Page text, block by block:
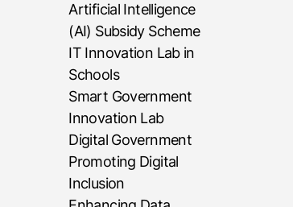
Artificial Intelligence
(AI) Subsidy Scheme
IT Innovation Lab in
Schools
Smart Government
Innovation Lab
Digital Government
Promoting Digital
Inclusion